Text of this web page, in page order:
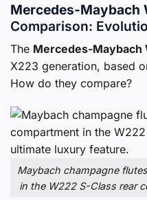
Mercedes-Maybach
Comparison:
The Mercedes-Maybach
X223 generation, based
How do they compare?
Maybach champagne
in the W222 S-Class rear